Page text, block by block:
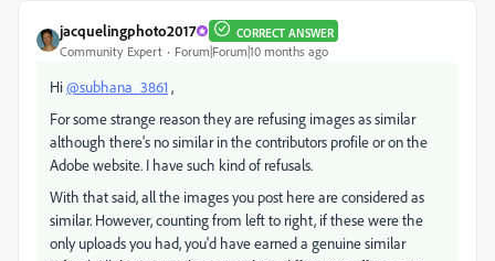
jacquelingphoto2017 CORRECT ANSWER
Community Expert Forum|Forum|10 months ago
Hi@subhana_3861 ,
For some strange reason they are refusing images as similar
although there's no similar in the contributors profile or on the
Adobe website. I have such kind of refusals.
With that said, all the images you post here are considered as
similar. However, counting from left to right, if these were the
only uploads you had, you'd have earned a genuine similar